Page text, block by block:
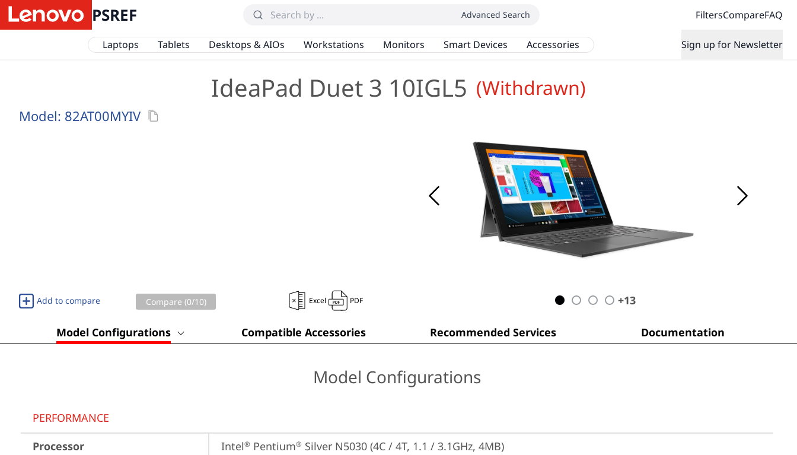
PSREF Advanced Search FiltersCompareFAQ
Laptops Tablets Desktops & AIOs Workstations Monitors Smart Devices Accessories Sign up for Newsletter
IdeaPad Duet 3 10IGL5 (Withdrawn)
Model: 82AT00MYIV
Add to compare Compare (0/10) Excel PDF +13
Model Configurations Compatible Accessories Recommended Services Documentation
Model Configurations
PERFORMANCE
Processor
Intel® Pentium® Silver N5030 (4C / 4T, 1.1 / 3.1GHz, 4MB)